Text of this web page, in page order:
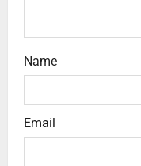
Name
Email